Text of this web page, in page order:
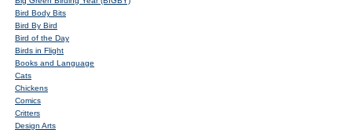
Bird Body Bits
Bird By Bird
Bird of the Day
Birds in Flight
Books and Language
Cats
Chickens
Comics
Critters
Design Arts